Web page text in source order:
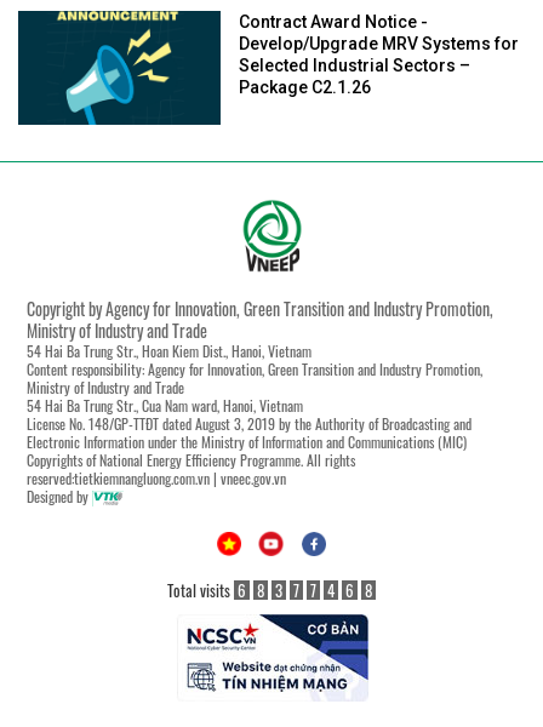
Contract Award Notice -
Develop/Upgrade MRV Systems for
Selected Industrial Sectors –
Package C2.1.26
Copyright by Agency for Innovation, Green Transition and Industry Promotion,
Ministry of Industry and Trade
54 Hai Ba Trung Str., Hoan Kiem Dist., Hanoi, Vietnam
Content responsibility: Agency for Innovation, Green Transition and Industry Promotion,
Ministry of Industry and Trade
54 Hai Ba Trung Str., Cua Nam ward, Hanoi, Vietnam
License No. 148/GP-TTĐT dated August 3, 2019 by the Authority of Broadcasting and
Electronic Information under the Ministry of Information and Communications (MIC)
Copyrights of National Energy Efficiency Programme. All rights
reserved:tietkiemnangluong.com.vn | vneec.gov.vn
Designed by
Total visits 6 8 3 7 7 4 6 8